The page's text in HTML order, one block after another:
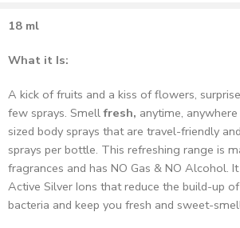
18 ml
What it Is:
A kick of fruits and a kiss of flowers,
few sprays. Smellfresh, anytime,
sized body sprays that are travel-friendly
sprays per bottle. This refreshing range is
fragrances and has NO Gas & NO Alcohol.
Active Silver Ions that reduce the build-up
bacteria and keep you fresh and sweet-